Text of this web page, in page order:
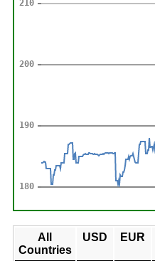
All
Countries
USD EUR